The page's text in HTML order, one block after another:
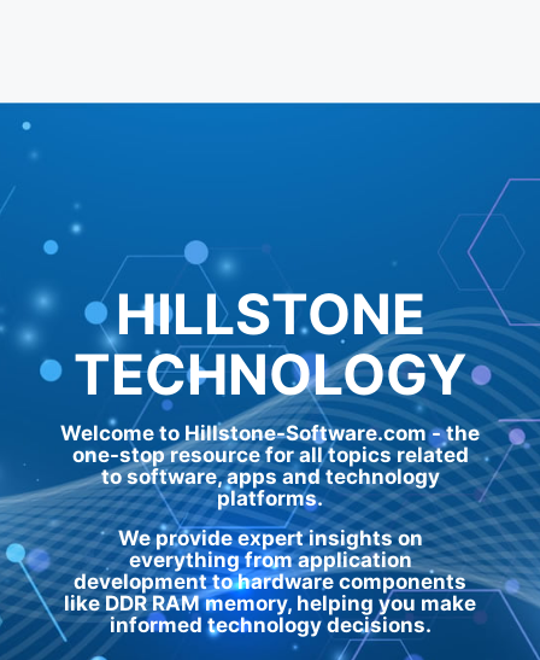
HILLSTONE
TECHNOLOGY
Welcome to Hillstone-Software.com - the
one-stop resource for all topics related
to software, apps and technology
platforms.
We provide expert insights on
everything from application
development to hardware components
likeDDR RAM memory, helping you make
informed technology decisions.